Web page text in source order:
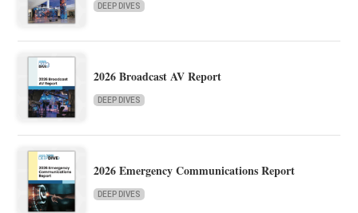
DEEP DIVES
2026 Broadcast AV Report
DEEP DIVES
2026 Emergency Communications Report
DEEP DIVES